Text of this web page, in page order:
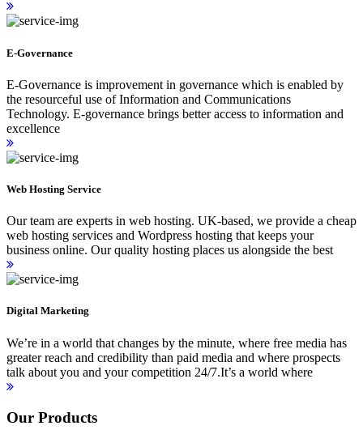
E-Governance
E-Governance is improvement in governance which is enabled by
the resourceful use of Information and Communications
Technology. E-governance brings better access to information and
excellence
Web Hosting Service
Our team are experts in web hosting. UK-based, we provide a cheap
web hosting services and Wordpress hosting that keeps your
business online. Our quality hosting places us alongside the best
Digital Marketing
We’re in a world that changes by the minute, where free media has
greater reach and credibility than paid media and where prospects
talk about you and your competition 24/7.It’s a world where
Our Products